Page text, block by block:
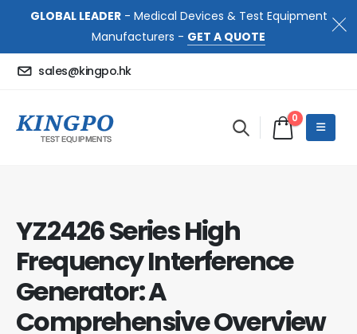
GLOBAL LEADER- Medical Devices & Test Equipment
Manufacturers - GET A QUOTE
sales@kingpo.hk
0
YZ2426 Series High
Frequency Interference
Generator: A
Comprehensive Overview